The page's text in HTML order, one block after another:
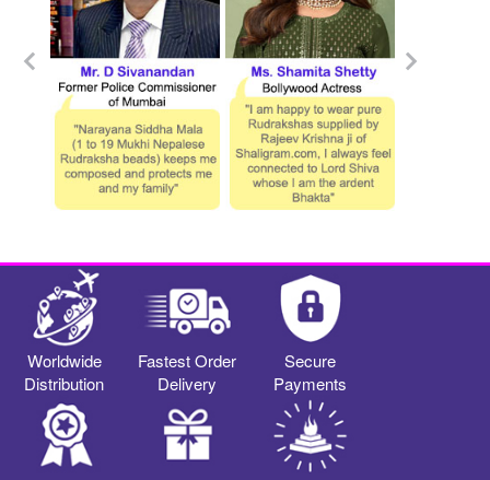
Worldwide
Distribution
Fastest Order
Delivery
Secure
Payments